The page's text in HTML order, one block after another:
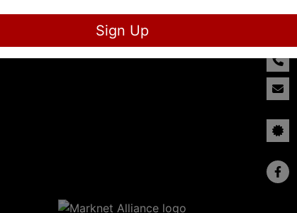
Sign Up